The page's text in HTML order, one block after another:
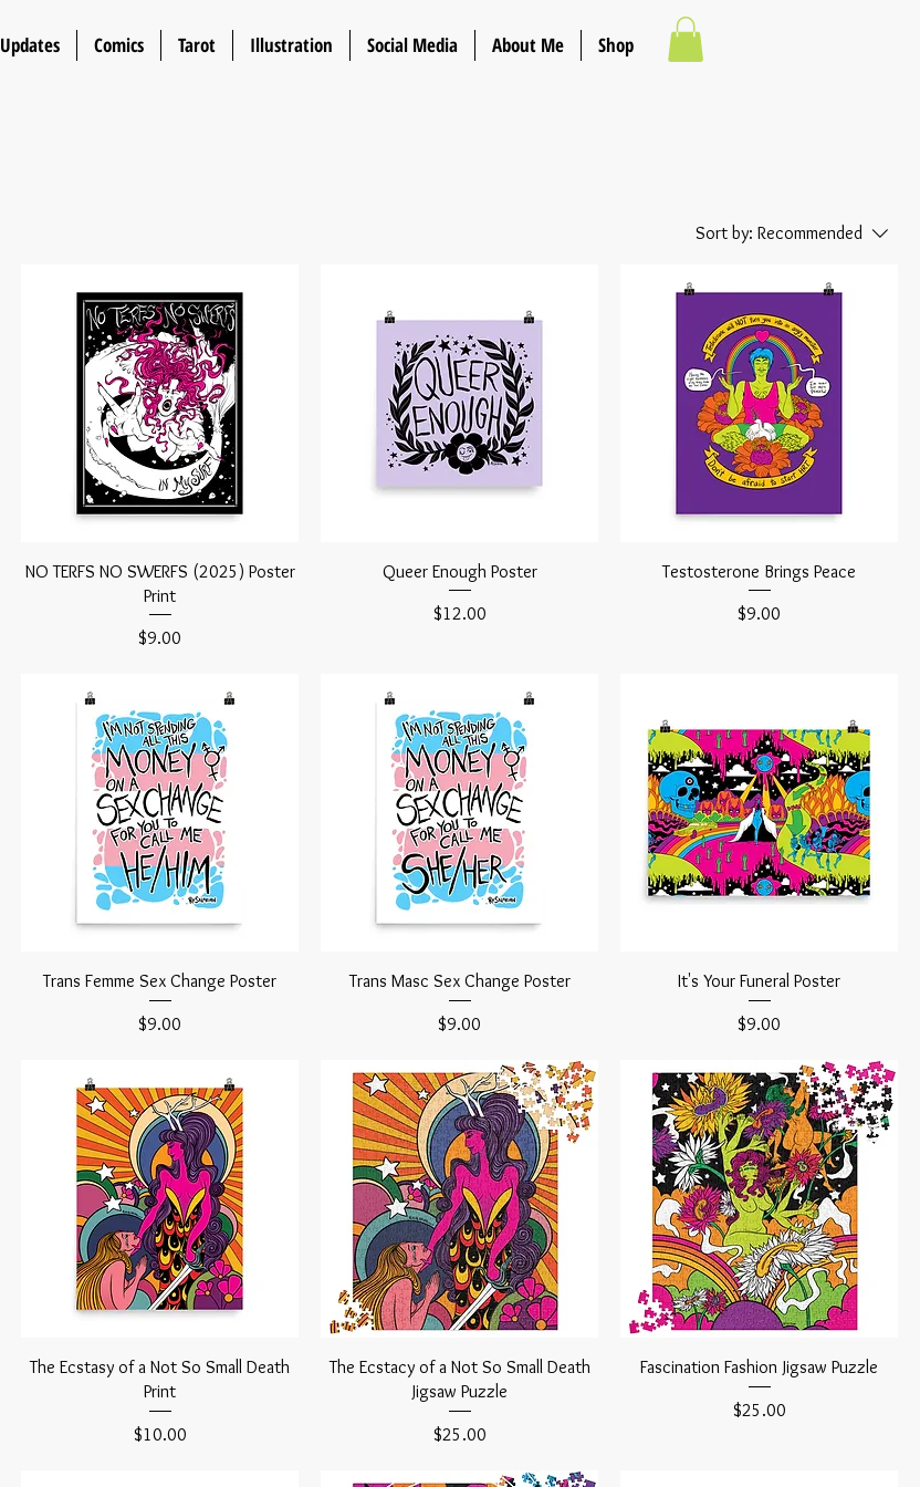
Updates Comics Tarot Illustration Social Media About Me Shop
Sort by: Recommended
NO TERFS NO SWERFS (2025) Poster
Print
Price
$9.00
Queer Enough Poster
Price
$12.00
Testosterone Brings Peace
Price
$9.00
Trans Femme Sex Change Poster
Price
$9.00
Trans Masc Sex Change Poster
Price
$9.00
It's Your Funeral Poster
Price
$9.00
The Ecstasy of a Not So Small Death
Print
Price
$10.00
The Ecstacy of a Not So Small Death
Jigsaw Puzzle
Price
$25.00
Fascination Fashion Jigsaw Puzzle
Price
$25.00